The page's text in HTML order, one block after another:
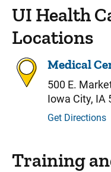
UI Health
Locations
Medical
500 E.
Iowa City, IA
Get Directions
Training